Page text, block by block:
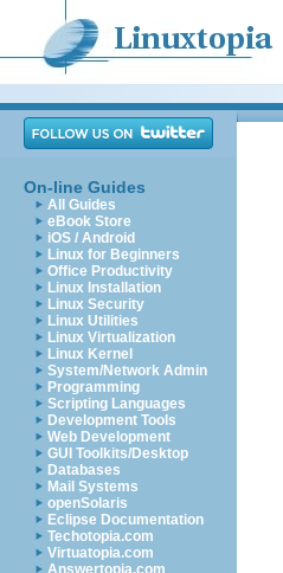
On-line Guides
All Guides
eBook Store
iOS / Android
Linux for Beginners
Office Productivity
Linux Installation
Linux Security
Linux Utilities
Linux Virtualization
Linux Kernel
System/Network Admin
Programming
Scripting Languages
Development Tools
Web Development
GUI Toolkits/Desktop
Databases
Mail Systems
openSolaris
Eclipse Documentation
Techotopia.com
Virtuatopia.com
Answertopia.com